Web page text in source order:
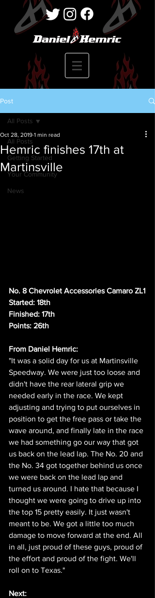
Post
All Posts
Getting Started
Your Community
News
All Posts
Hemric finishes 17th at
Martinsville
Oct 28, 2019 1 min read
No. 8 Chevrolet Accessories Camaro ZL1
Started: 18th
Finished: 17th
Points: 26th
From Daniel Hemric:
"It was a solid day for us at Martinsville
Speedway. We were just too loose and
didn't have the rear lateral grip we
needed early in the race. We kept
adjusting and trying to put ourselves in
position to get the free pass or take the
wave around, and finally late in the race
we had something go our way that got
us back on the lead lap. The No. 20 and
the No. 34 got together behind us once
we were back on the lead lap and
turned us around. I hate that because I
thought we were going to drive up into
the top 15 pretty easily. It just wasn't
meant to be. We got a little too much
damage to move forward at the end. All
in all, just proud of these guys, proud of
the effort and proud of the fight. We'll
roll on to Texas."
Next: